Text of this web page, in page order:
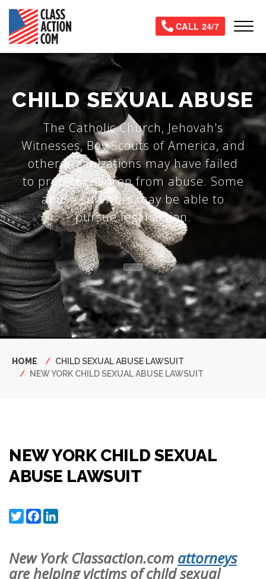
Skip
main
content
CALL 24/7
CHILD SEXUAL ABUSE
The Catholic Church, Jehovah's
Witnesses, Boy Scouts of America, and
other organizations may have failed
to protect children from abuse. Some
abuse survivors may be able to
pursue legal action.
Breadcrumb
HOME
CHILD SEXUAL ABUSE LAWSUIT
NEW YORK CHILD SEXUAL ABUSE LAWSUIT
NEW YORK CHILD SEXUAL
ABUSE LAWSUIT
TwitterFacebook
New York Classaction.com attorneys
are helping victims of child sexual